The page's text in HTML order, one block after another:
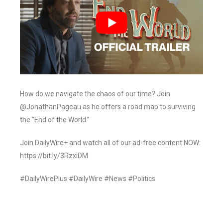
How do we navigate the chaos of our time? Join
@JonathanPageau as he offers a road map to surviving
the “End of the World.”
Join DailyWire+ and watch all of our ad-free content NOW:
https://bit.ly/3RzxiDM
#DailyWirePlus #DailyWire #News #Politics